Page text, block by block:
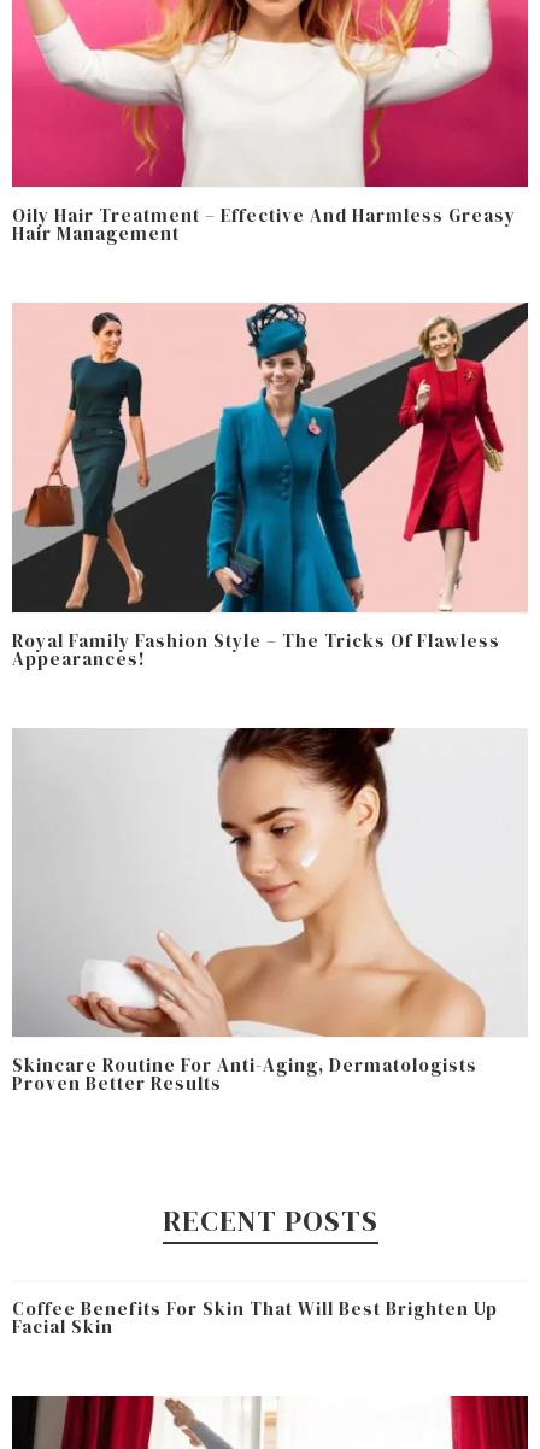
Oily Hair Treatment – Effective And Harmless Greasy
Hair Management
Royal Family Fashion Style – The Tricks Of Flawless
Appearances!
Skincare Routine For Anti-Aging, Dermatologists
Proven Better Results
RECENT POSTS
Coffee Benefits For Skin That Will Best Brighten Up
Facial Skin